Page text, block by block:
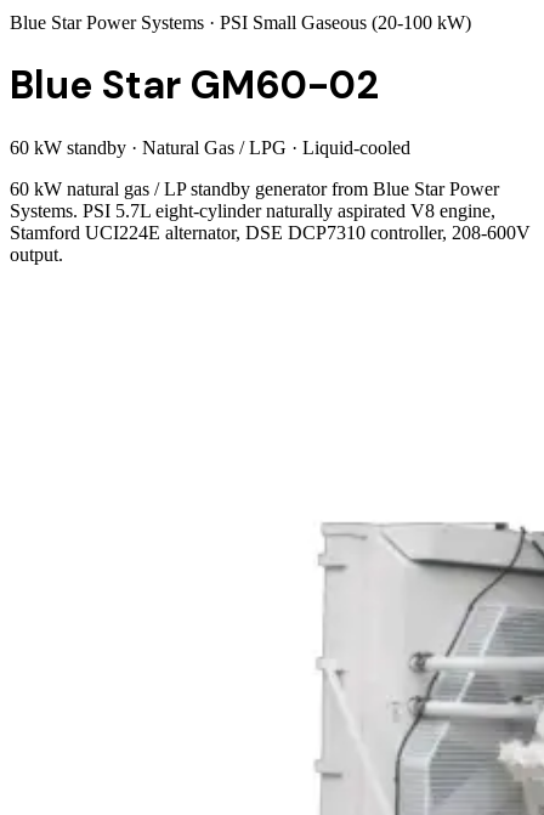
Blue Star Power Systems · PSI Small Gaseous (20-100 kW)
Blue Star GM60-02
60 kW standby · Natural Gas / LPG · Liquid-cooled
60 kW natural gas / LP standby generator from Blue Star Power
Systems. PSI 5.7L eight-cylinder naturally aspirated V8 engine,
Stamford UCI224E alternator, DSE DCP7310 controller, 208-600V
output.